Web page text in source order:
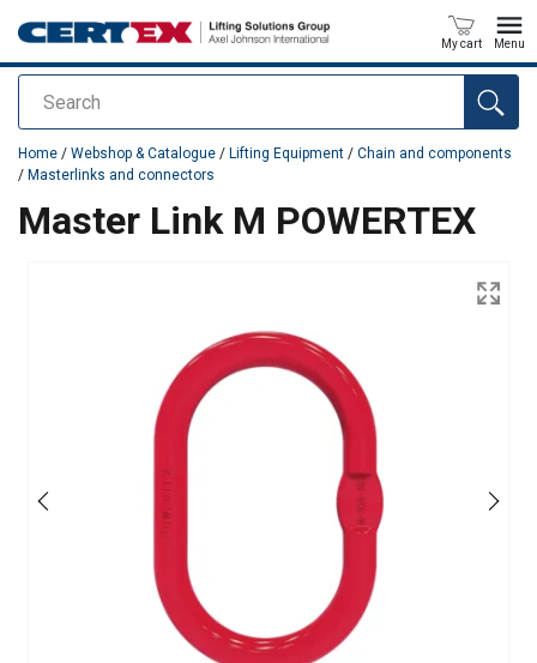
Search
My cart Menu
added to your quote
Home / Webshop & Catalogue / Lifting Equipment / Chain and components
/ Masterlinks and connectors
Master Link M POWERTEX